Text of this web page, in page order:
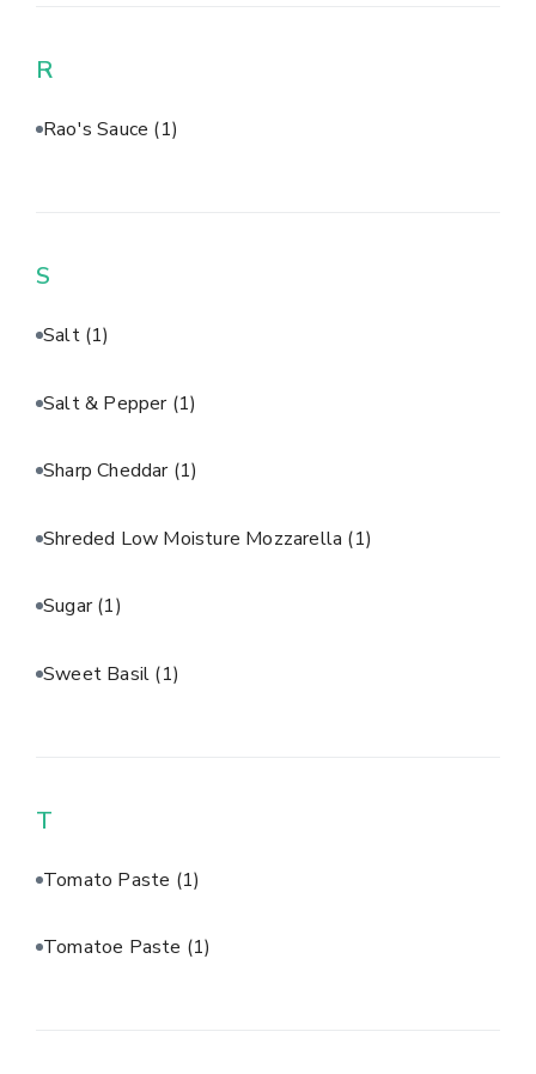
R
Rao's Sauce (1)
S
Salt (1)
Salt & Pepper (1)
Sharp Cheddar (1)
Shreded Low Moisture Mozzarella (1)
Sugar(1)
Sweet Basil (1)
T
Tomato Paste (1)
Tomatoe Paste (1)